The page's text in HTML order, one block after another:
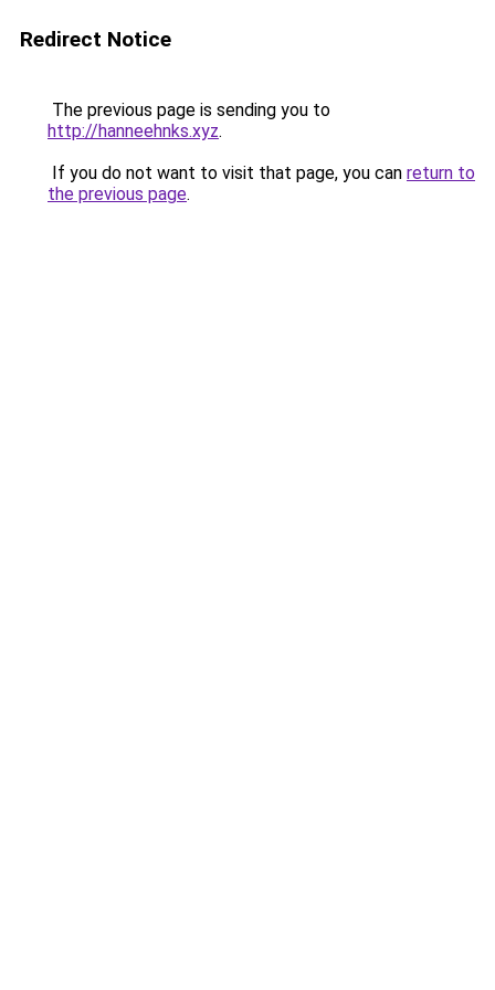
Redirect Notice
The previous page is sending you to
http://hanneehnks.xyz.
If you do not want to visit that page, you can return to
the previous page.